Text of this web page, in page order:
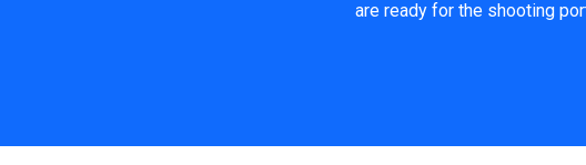
are ready for the shooting